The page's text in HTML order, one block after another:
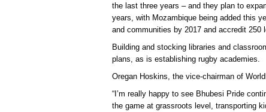
the last three years – and they plan to
years, with Mozambique being added this
and communities by 2017 and accredit 250
Building and stocking libraries and
plans, as is establishing rugby academies.
Oregan Hoskins, the vice-chairman of
“I’m really happy to see Bhubesi Pride
the game at grassroots level, transporting